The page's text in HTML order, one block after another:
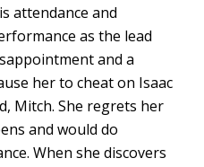
attendance and
as the lead
and a
her to cheat on Isaac
Mitch. She regrets her
and would do
When she discovers